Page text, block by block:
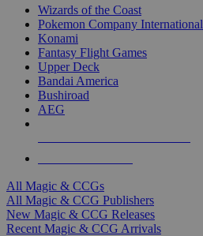
Wizards of the Coast
Pokemon Company International
Konami
Fantasy Flight Games
Upper Deck
Bandai America
Bushiroad
AEG
All Magic & CCGs
All Magic & CCG Publishers
New Magic & CCG Releases
Recent Magic & CCG Arrivals